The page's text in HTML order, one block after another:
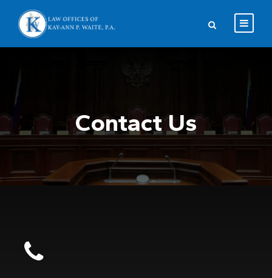
Contact Us